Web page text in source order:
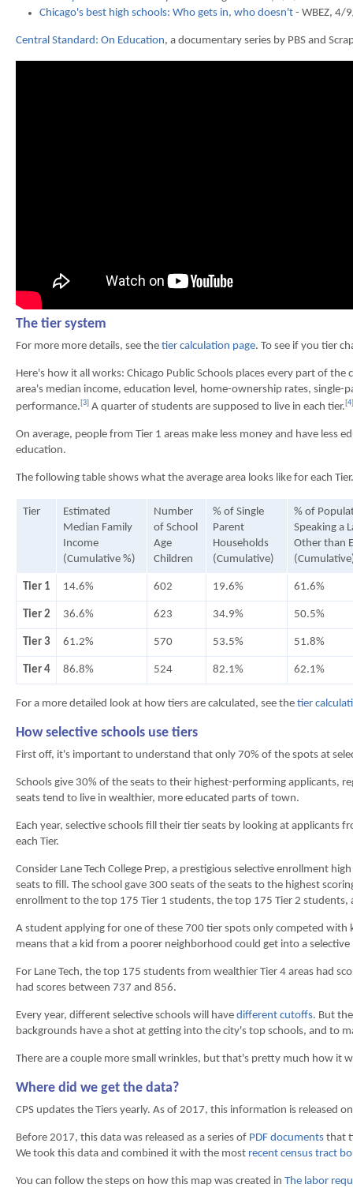
Chicago's best high schools: Who gets in, who doesn't - WBEZ, 4/
Central Standard: On Education, a documentary series by PBS and
The tier system
For more more details, see the tier calculation page. To see if you tier
Here's how it all works: Chicago Public Schools places every part of
area's median income, education level, home-ownership rates,
performance.[3] A quarter of students are supposed to live in each tier.[4]
On average, people from Tier 1 areas make less money and have less
education.
The following table shows what the average area looks like for each
Tier
Estimated
Median Family
Income
(Cumulative %)
Number
of School
Age
Children
% of Single
Parent
Households
(Cumulative)
% of
Speaking a
Other than
Tier 1 14.6% 602 19.6% 61.6%
Tier 2 36.6% 623 34.9% 50.5%
Tier 3 61.2% 570 53.5% 51.8%
Tier 4 86.8% 524 82.1% 62.1%
For a more detailed look at how tiers are calculated, see the tier
How selective schools use tiers
First off, it's important to understand that only 70% of the spots at
Schools give 30% of the seats to their highest-performing applicants,
seats tend to live in wealthier, more educated parts of town.
Each year, selective schools fill their tier seats by looking at
each Tier.
Consider Lane Tech College Prep, a prestigious selective enrollment
seats to fill. The school gave 300 seats of the seats to the highest
enrollment to the top 175 Tier 1 students, the top 175 Tier 2 students,
A student applying for one of these 700 tier spots only competed with
means that a kid from a poorer neighborhood could get into a
For Lane Tech, the top 175 students from wealthier Tier 4 areas had
had scores between 737 and 856.
Every year, different selective schools will have different cutoffs. But
backgrounds have a shot at getting into the city's top schools, and to
There are a couple more small wrinkles, but that's pretty much how it
Where did we get the data?
CPS updates the Tiers yearly. As of 2017, this information is released
Before 2017, this data was released as a series of PDF documents that
We took this data and combined it with the most recent census tract
You can follow the steps on how this map was created in The labor